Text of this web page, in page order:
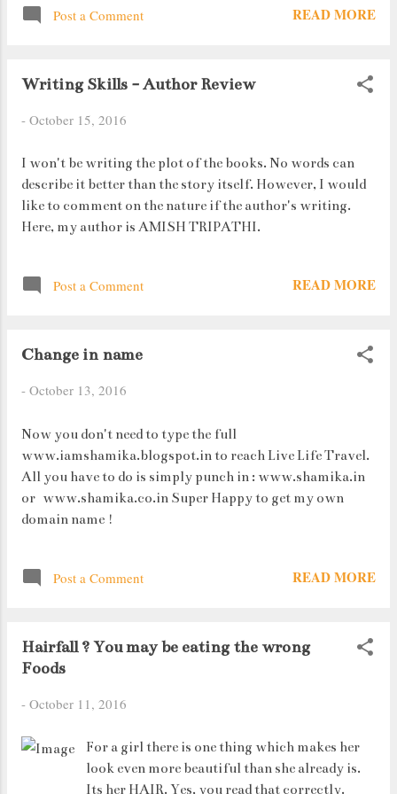
you something. A person reacts to an incident only if he
Post a Comment READ MORE
Writing Skills - Author Review
- October 15, 2016
I won't be writing the plot of the books. No words can
describe it better than the story itself. However, I would
like to comment on the nature if the author's writing.
Here, my author is AMISH TRIPATHI.
Post a Comment READ MORE
Change in name
- October 13, 2016
Now you don't need to type the full
www.iamshamika.blogspot.in to reach Live Life Travel.
All you have to do is simply punch in : www.shamika.in
or www.shamika.co.in Super Happy to get my own
domain name !
Post a Comment READ MORE
Hairfall ? You may be eating the wrong
Foods
- October 11, 2016
For a girl there is one thing which makes her
look even more beautiful than she already is.
Its her HAIR. Yes, you read that correctly.